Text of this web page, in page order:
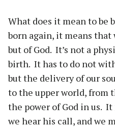
What does it mean to be
born again, it means that
but of God. It’s not a
birth. It has to do not
but the delivery of our
to the upper world, from
the power of God in us.
we hear his call, and we